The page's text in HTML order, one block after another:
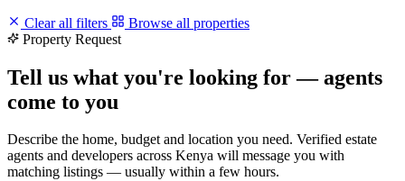
Clear all filters
Browse all properties
Property Request
Tell us what you're looking for — agents
come to you
Describe the home, budget and location you need. Verified estate
agents and developers across Kenya will message you with
matching listings — usually within a few hours.